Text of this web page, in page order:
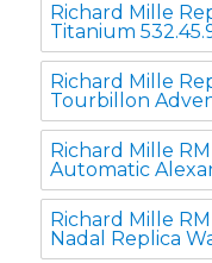
Richard Mille
Titanium
Richard Mille
Tourbillon
Richard Mille
Automatic
Richard Mille
Nadal Replica